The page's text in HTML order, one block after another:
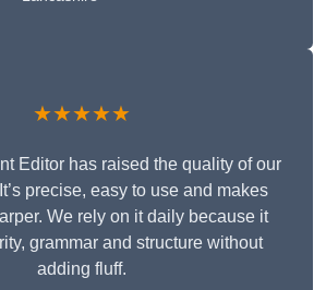
★★★★★
Editor has raised the quality of our
precise, easy to use and makes
We rely on it daily because it
grammar and structure without
adding fluff.